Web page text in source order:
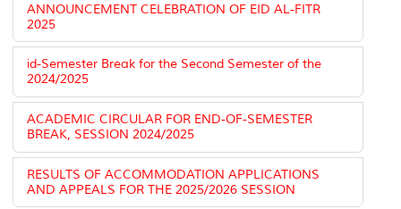
ANNOUNCEMENT CELEBRATION OF EID AL-FITR
2025
id-Semester Break for the Second Semester of the
2024/2025
ACADEMIC CIRCULAR FOR END-OF-SEMESTER
BREAK, SESSION 2024/2025
RESULTS OF ACCOMMODATION APPLICATIONS
AND APPEALS FOR THE 2025/2026 SESSION